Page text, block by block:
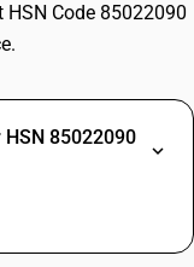
Code 85022090
85022090